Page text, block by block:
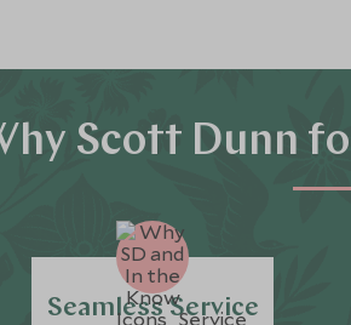
Scott Dunn
Seamless Service